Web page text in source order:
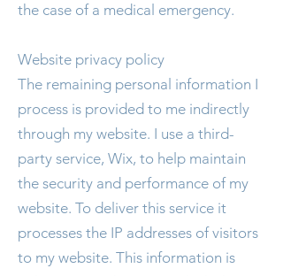
the case of a medical emergency.
Website privacy policy
The remaining personal information I
process is provided to me indirectly
through my website. I use a third-
party service, Wix, to help maintain
the security and performance of my
website. To deliver this service it
processes the IP addresses of visitors
to my website. This information is